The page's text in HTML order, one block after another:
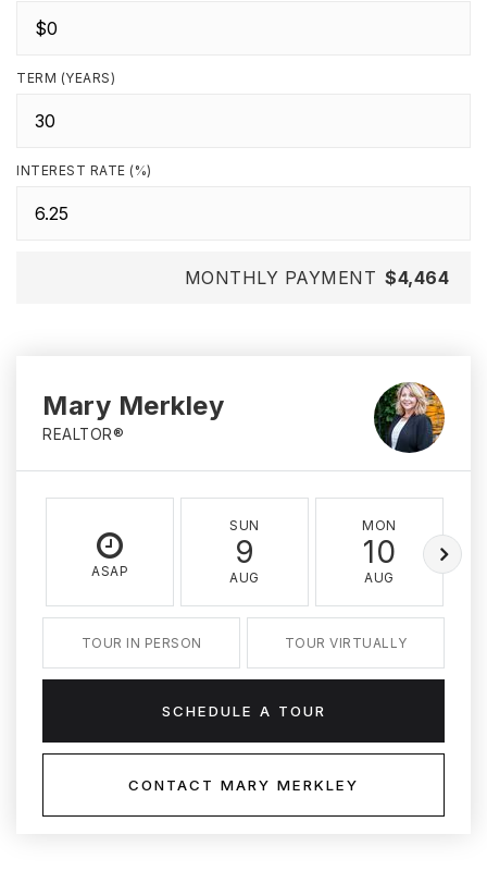
TERM (YEARS)
INTEREST RATE (%)
MONTHLY PAYMENT $4,464
Mary Merkley
REALTOR®
ASAP
SUN
9
AUG
MON
10
AUG
TOUR IN PERSON TOUR VIRTUALLY
SCHEDULE A TOUR
CONTACT MARY MERKLEY